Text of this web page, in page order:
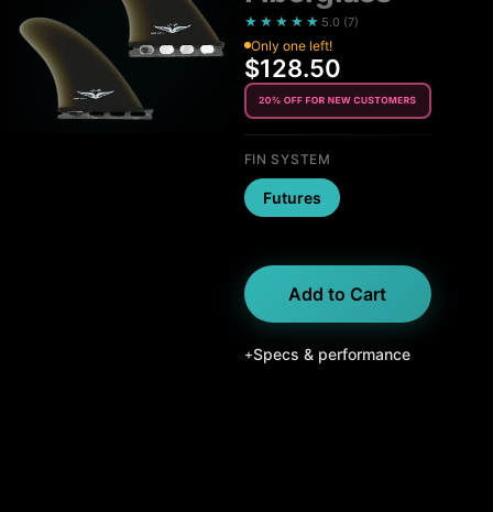
★★★★★ 5.0 (7)
Only one left!
$128.50
FIN SYSTEM
Futures
Add to Cart
+Specs & performance